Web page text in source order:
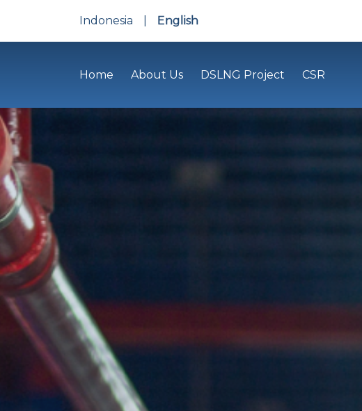
Indonesia English
Home About Us DSLNG Project CSR